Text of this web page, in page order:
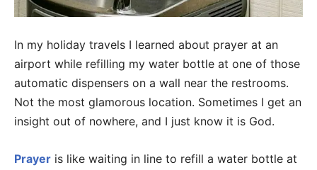
In my holiday travels I learned about prayer at an
airport while refilling my water bottle at one of those
automatic dispensers on a wall near the restrooms.
Not the most glamorous location. Sometimes I get an
insight out of nowhere, and I just know it is God.
Prayer is like waiting in line to refill a water bottle at